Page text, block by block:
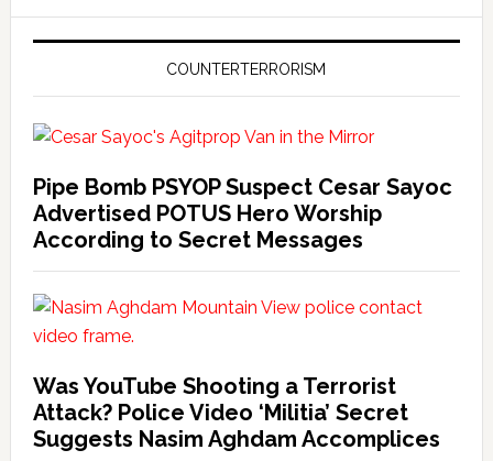
COUNTERTERRORISM
Pipe Bomb PSYOP Suspect Cesar Sayoc
Advertised POTUS Hero Worship
According to Secret Messages
Was YouTube Shooting a Terrorist
Attack? Police Video ‘Militia’ Secret
Suggests Nasim Aghdam Accomplices